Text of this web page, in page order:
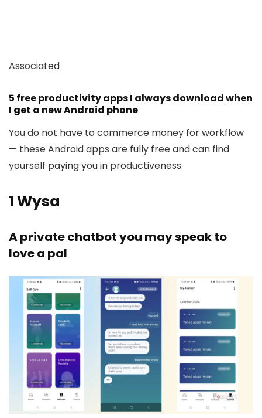
Associated
5 free productivity apps I always download when
I get a new Android phone
You do not have to commerce money for workflow
— these Android apps are fully free and can find
yourself paying you in productiveness.
1Wysa
A private chatbot you may speak to
love a pal